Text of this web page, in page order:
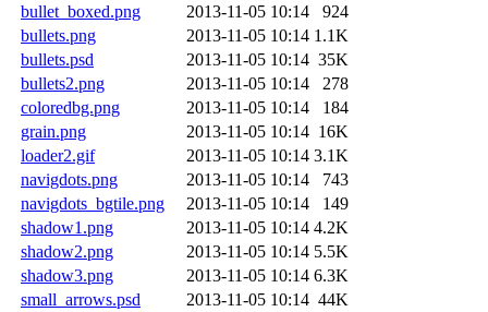
bullet_boxed.png
2013-11-05 10:14
924
bullets.png
2013-11-05 10:14 1.1K
bullets.psd
2013-11-05 10:14 35K
bullets2.png
2013-11-05 10:14
278
coloredbg.png
2013-11-05 10:14
184
grain.png
2013-11-05 10:14 16K
loader2.gif
2013-11-05 10:14 3.1K
navigdots.png
2013-11-05 10:14
743
navigdots_bgtile.png
2013-11-05 10:14
149
shadow1.png
2013-11-05 10:14 4.2K
shadow2.png
2013-11-05 10:14 5.5K
shadow3.png
2013-11-05 10:14 6.3K
small_arrows.psd
2013-11-05 10:14 44K